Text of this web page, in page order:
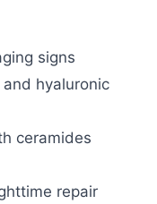
signs
hyaluronic
ceramides
repair